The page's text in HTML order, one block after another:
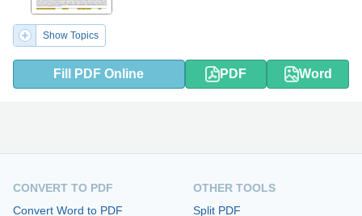
Show Topics
Fill PDF Online PDF Word
CONVERT TO PDF
Convert Word to PDF
OTHER TOOLS
Split PDF